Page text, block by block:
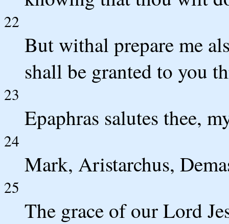
22
But withal prepare me
shall be granted to you
23
Epaphras salutes thee,
24
Mark, Aristarchus,
25
The grace of our Lord